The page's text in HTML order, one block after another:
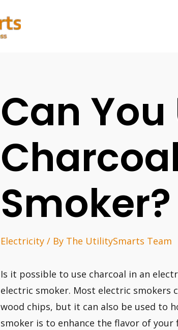
Can You
Smoker?
Electricity / By The UtilitySmarts Team
Is it possible to use charcoal in an
electric smoker. Most electric smokers
wood chips, but it can also be used to
smoker is to enhance the flavor of